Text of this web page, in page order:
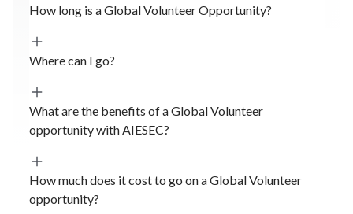
How long is a Global Volunteer Opportunity?
Where can I go?
What are the benefits of a Global Volunteer
opportunity with AIESEC?
How much does it cost to go on a Global Volunteer
opportunity?